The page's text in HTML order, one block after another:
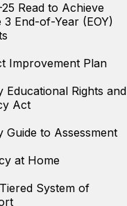
Read to Achieve
3 End-of-Year (EOY)
Improvement Plan
Educational Rights and
Act
Guide to Assessment
at Home
System of